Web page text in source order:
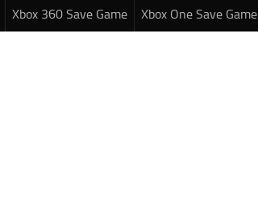
Xbox 360 Save Game Xbox One Save Game